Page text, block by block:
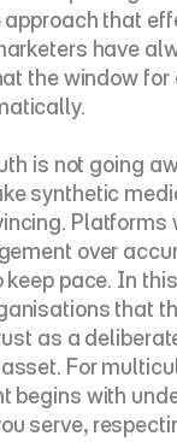
that
have
the window for
is not going
synthetic
Platforms
over
pace. In
that
as a
For
begins with
serve,